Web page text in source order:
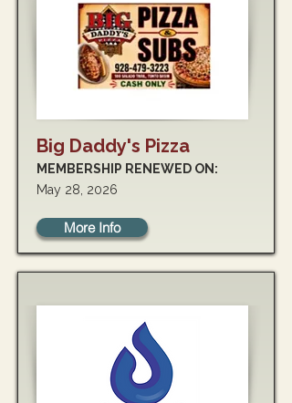
Big Daddy's Pizza
MEMBERSHIP RENEWED ON:
May 28, 2026
More Info